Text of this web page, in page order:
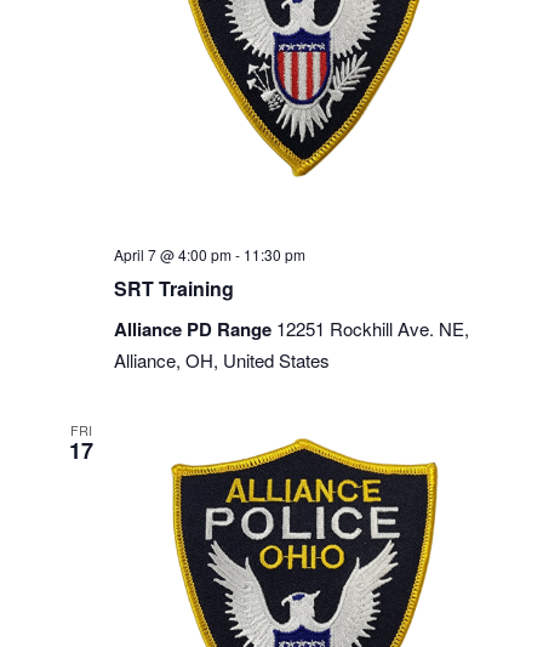
April 7 @ 4:00 pm- 11:30 pm
SRT Training
Alliance PD Range 12251 Rockhill Ave. NE,
Alliance, OH, United States
FRI
17